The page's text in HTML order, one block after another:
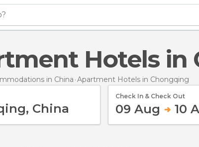
Hotels
in China Apartment Hotels in Chongqing
Check In & Check Out
09 Aug 10